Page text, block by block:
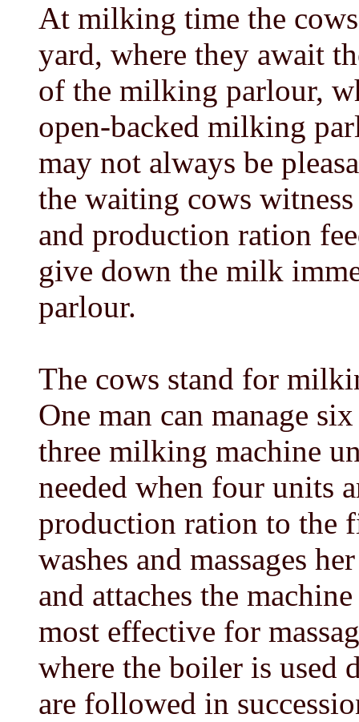
At milking time the
yard, where they await
of the milking parlour,
open-backed milking
may not always be
the waiting cows
and production ration
give down the milk
parlour.
The cows stand for
One man can manage
three milking machine
needed when four units
production ration to the
washes and massages
and attaches the
most effective for
where the boiler is used
are followed in